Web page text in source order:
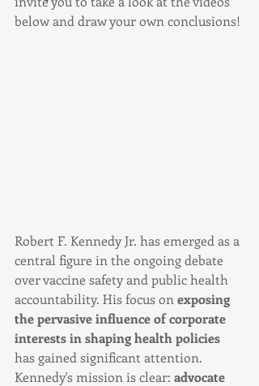
below and draw your own conclusions!
Robert F. Kennedy Jr. has emerged as a
central figure in the ongoing debate
over vaccine safety and public health
accountability. His focus on exposing
the pervasive influence of corporate
interests in shaping health policies
has gained significant attention.
Kennedy's mission is clear: advocate